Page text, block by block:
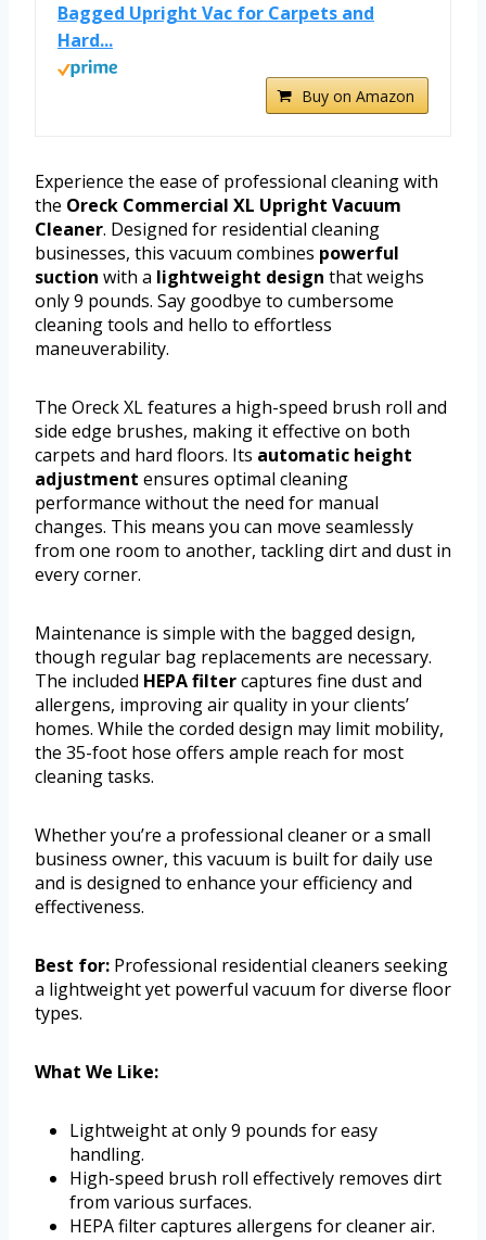
Bagged Upright Vac for Carpets and
Hard...
Buy on Amazon
Experience the ease of professional cleaning with
the Oreck Commercial XL Upright Vacuum
Cleaner. Designed for residential cleaning
businesses, this vacuum combines powerful
suction with a lightweight design that weighs
only 9 pounds. Say goodbye to cumbersome
cleaning tools and hello to effortless
maneuverability.
The Oreck XL features a high-speed brush roll and
side edge brushes, making it effective on both
carpets and hard floors. Its automatic height
adjustment ensures optimal cleaning
performance without the need for manual
changes. This means you can move seamlessly
from one room to another, tackling dirt and dust in
every corner.
Maintenance is simple with the bagged design,
though regular bag replacements are necessary.
The included HEPA filtercaptures fine dust and
allergens, improving air quality in your clients’
homes. While the corded design may limit mobility,
the 35-foot hose offers ample reach for most
cleaning tasks.
Whether you’re a professional cleaner or a small
business owner, this vacuum is built for daily use
and is designed to enhance your efficiency and
effectiveness.
Best for: Professional residential cleaners seeking
a lightweight yet powerful vacuum for diverse floor
types.
What We Like:
Lightweight at only 9 pounds for easy
handling.
High-speed brush roll effectively removes dirt
from various surfaces.
HEPA filter captures allergens for cleaner air.